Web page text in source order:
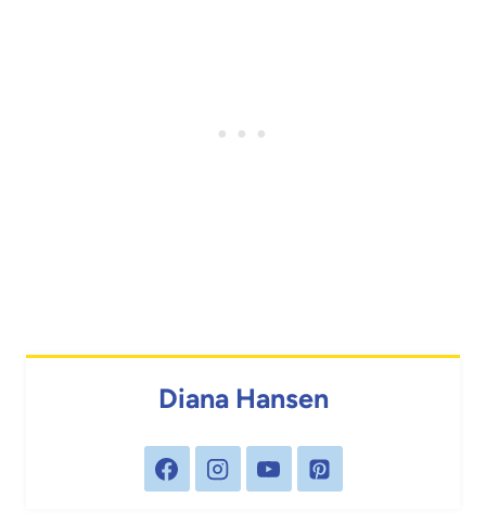
Diana Hansen